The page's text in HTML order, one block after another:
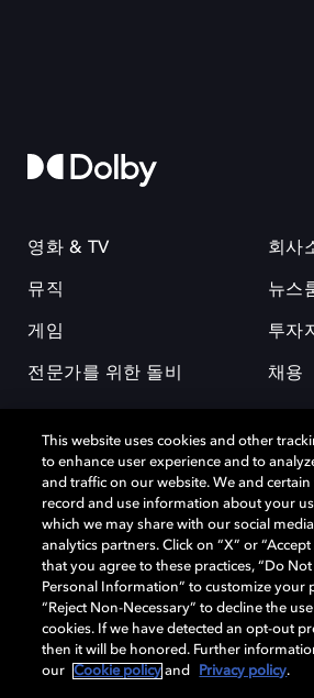
영화 & TV
뮤직
게임
전문가를 위한 돌비
회사
뉴스
투자
채용
돌비(Dolby)와 double-D 심볼은 미국 및 기타 국
(Dolby Laboratories, Inc.)의 등록 및 미등록 상표
기재된 상표는 해당 상표 소유권자의 등록상표
Laboratories, Inc. All rights reserved.
Cookie Manager 개인정보 정책 책임
This website uses cookies and other
to enhance user experience and to
and traffic on our website. We and
record and use information about your
which we may share with our social
analytics partners. Click on “X” or
that you agree to these practices, “Do
Personal Information” to customize your
“Reject Non-Necessary” to decline the
cookies. If we have detected an opt-out
then it will be honored. Further
our
Cookie policy and Privacy policy.